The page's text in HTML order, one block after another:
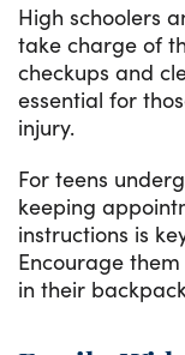
High schoolers
take charge of
checkups and
essential for
injury.
For teens
keeping
instructions is
Encourage
in their